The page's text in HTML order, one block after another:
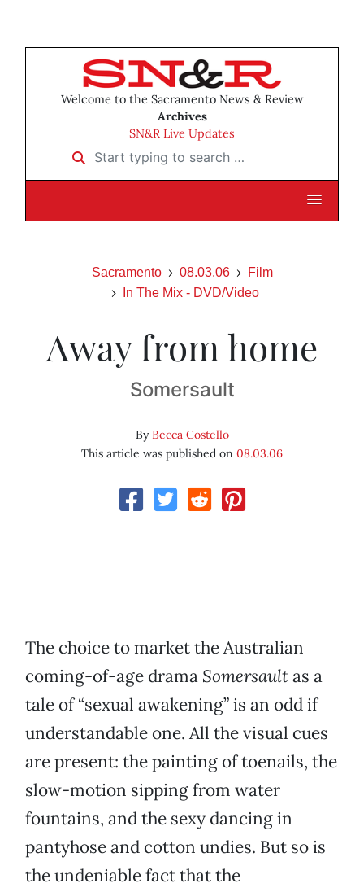
Welcome to the Sacramento News & Review
Archives
SN&R Live Updates
Start typing to search …
Sacramento 08.03.06
Film
In The Mix - DVD/Video
Away from home
Somersault
ByBecca Costello
This article was published on 08.03.06
The choice to market the Australian
coming-of-age drama Somersaultas a
tale of “sexual awakening” is an odd if
understandable one. All the visual cues
are present: the painting of toenails, the
slow-motion sipping from water
fountains, and the sexy dancing in
pantyhose and cotton undies. But so is
the undeniable fact that the